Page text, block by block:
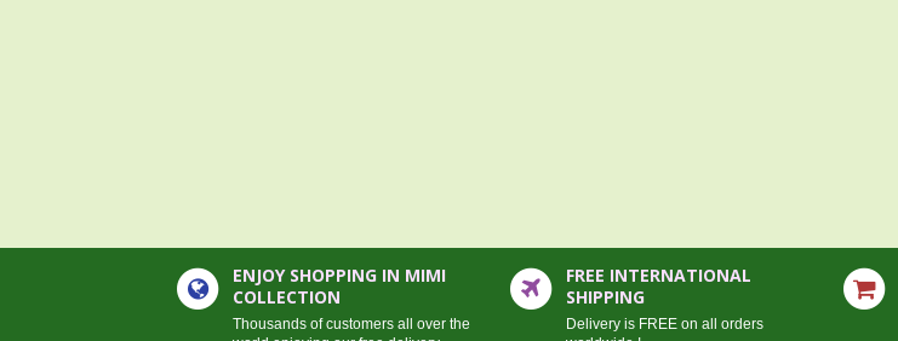
ENJOY SHOPPING IN MIMI
COLLECTION
Thousands of customers all over the
FREE INTERNATIONAL
SHIPPING
Delivery is FREE on all orders